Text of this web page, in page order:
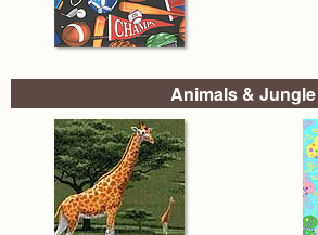
Animals & Jungle